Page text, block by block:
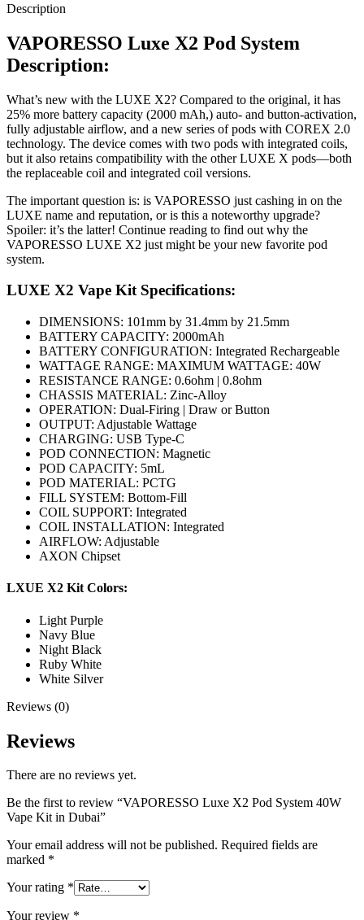
Description
VAPORESSO Luxe X2 Pod System
Description:
What’s new with the LUXE X2? Compared to the original, it has
25% more battery capacity (2000 mAh,) auto- and button-activation,
fully adjustable airflow, and a new series of pods with COREX 2.0
technology. The device comes with two pods with integrated coils,
but it also retains compatibility with the other LUXE X pods—both
the replaceable coil and integrated coil versions.
The important question is: is VAPORESSO just cashing in on the
LUXE name and reputation, or is this a noteworthy upgrade?
Spoiler: it’s the latter! Continue reading to find out why the
VAPORESSO LUXE X2 just might be your new favorite pod
system.
LUXE X2 Vape Kit Specifications:
DIMENSIONS: 101mm by 31.4mm by 21.5mm
BATTERY CAPACITY: 2000mAh
BATTERY CONFIGURATION: Integrated Rechargeable
WATTAGE RANGE: MAXIMUM WATTAGE: 40W
RESISTANCE RANGE: 0.6ohm | 0.8ohm
CHASSIS MATERIAL: Zinc-Alloy
OPERATION: Dual-Firing | Draw or Button
OUTPUT: Adjustable Wattage
CHARGING: USB Type-C
POD CONNECTION: Magnetic
POD CAPACITY: 5mL
POD MATERIAL: PCTG
FILL SYSTEM: Bottom-Fill
COIL SUPPORT: Integrated
COIL INSTALLATION: Integrated
AIRFLOW: Adjustable
AXON Chipset
LXUE X2 Kit Colors:
Light Purple
Navy Blue
Night Black
Ruby White
White Silver
Reviews (0)
Reviews
There are no reviews yet.
Be the first to review “VAPORESSO Luxe X2 Pod System 40W
Vape Kit in Dubai”
Your email address will not be published. Required fields are
marked *
Your rating *
Your review *